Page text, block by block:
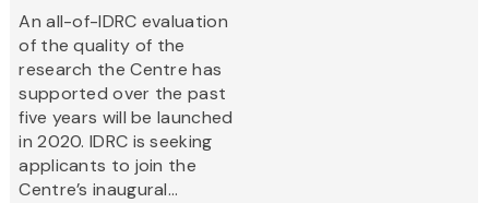
An all-of-IDRC evaluation
of the quality of the
research the Centre has
supported over the past
five years will be launched
in 2020. IDRC is seeking
applicants to join the
Centre’s inaugural...